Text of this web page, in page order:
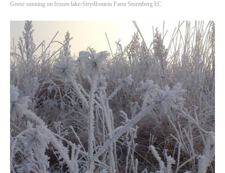
Geese sunning on frozen lake-Strydfontein Farm Stormberg EC